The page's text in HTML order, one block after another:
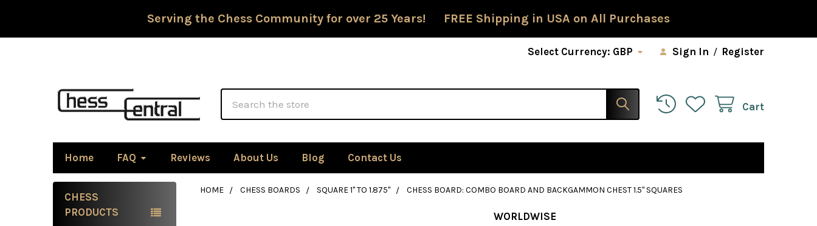
Serving the Chess Community for over 25 Years! FREE Shipping in USA on All Purchases
Select Currency: GBP Sign In / Register
Cart
Home FAQ Reviews About Us Blog Contact Us
Sidebar
CHESS
PRODUCTS
HOME CHESS BOARDS SQUARE 1" TO 1.875" CHESS BOARD: COMBO BOARD AND BACKGAMMON CHEST 1.5" SQUARES
WORLDWISE